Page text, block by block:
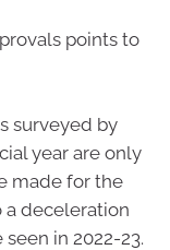
points to
surveyed by
year are only
made for the
a deceleration
in 2022-23.